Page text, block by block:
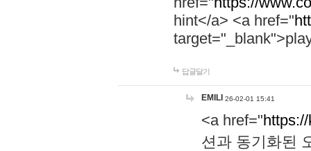
hint</a> <a href="
답글달기
EMILI 26-02-01 15:41
<a href="
션과 동기화된